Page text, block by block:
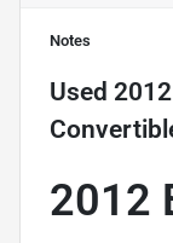
Notes
Used
2012